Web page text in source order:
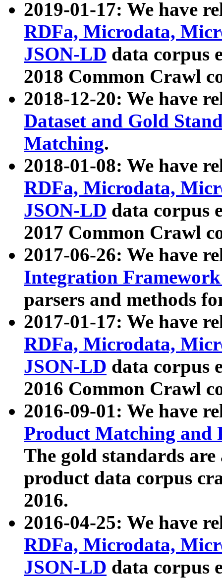
2019-01-17: We have
RDFa, Microdata,
JSON-LD data corpus
2018 Common Crawl
2018-12-20: We have
Dataset and Gold
Matching.
2018-01-08: We have
RDFa, Microdata,
JSON-LD data corpus
2017 Common Crawl
2017-06-26: We have
Integration
parsers and methods
2017-01-17: We have
RDFa, Microdata,
JSON-LD data corpus
2016 Common Crawl
2016-09-01: We have
Product Matching and
The gold standards
product data corpus
2016.
2016-04-25: We have
RDFa, Microdata,
JSON-LD data corpus